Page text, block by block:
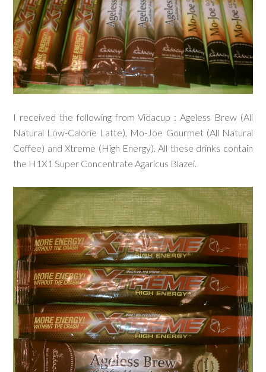
I received the following from Vidacup : Ageless Brew (All
Natural Low-Calorie Latte), Mo-Joe Gourmet (All Natural
Coffee) and Xtreme (High Energy). All these drinks contain
the H1X1 Super Concentrate Agaricus Blazei.